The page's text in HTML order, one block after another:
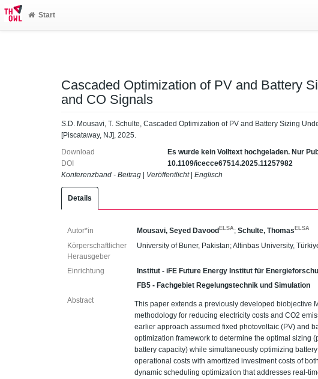
Start
Cascaded Optimization of PV and Battery
and CO Signals
S.D. Mousavi, T. Schulte, Cascaded Optimization of PV and Battery Sizing
[Piscataway, NJ], 2025.
Download
Es wurde kein Volltext hochgeladen. Nur
DOI
10.1109/icecce67514.2025.11257982
Konferenzband - Beitrag
Veröffentlicht| Englisch
Details
Autor*in Mousavi, Seyed DavoodELSA ;Schulte, ThomasELSA
Körperschaftlicher
Herausgeber
University of Buner, Pakistan; Altinbas University,
Einrichtung
Institut - iFE Future Energy Institut für
FB5 - Fachgebiet Regelungstechnik und Simulation
Abstract
This paper extends a previously developed biobjective
methodology for reducing electricity costs and CO2
earlier approach assumed fixed photovoltaic (PV) and
optimization framework to determine the optimal sizing
battery capacity) while simultaneously optimizing
operational costs with amortized investment costs of
dynamic scheduling optimization that addresses real-